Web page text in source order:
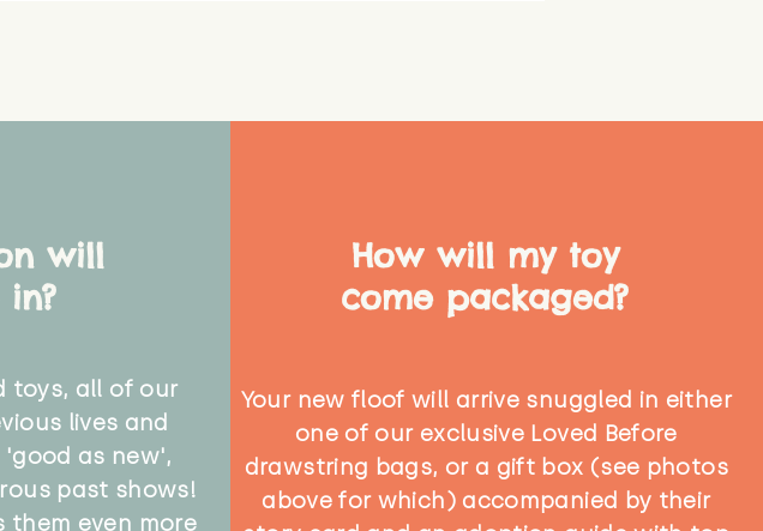
will
toys, all of our
lives and
as new',
past shows!
them even more
How will my toy
come packaged?
Your new floof will arrive snuggled in either
one of our exclusive Loved Before
drawstring bags, or a gift box (see photos
above for which) accompanied by their